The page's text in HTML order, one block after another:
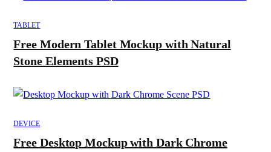
TABLET
Free Modern Tablet Mockup with Natural
Stone Elements PSD
DEVICE
Free Desktop Mockup with Dark Chrome